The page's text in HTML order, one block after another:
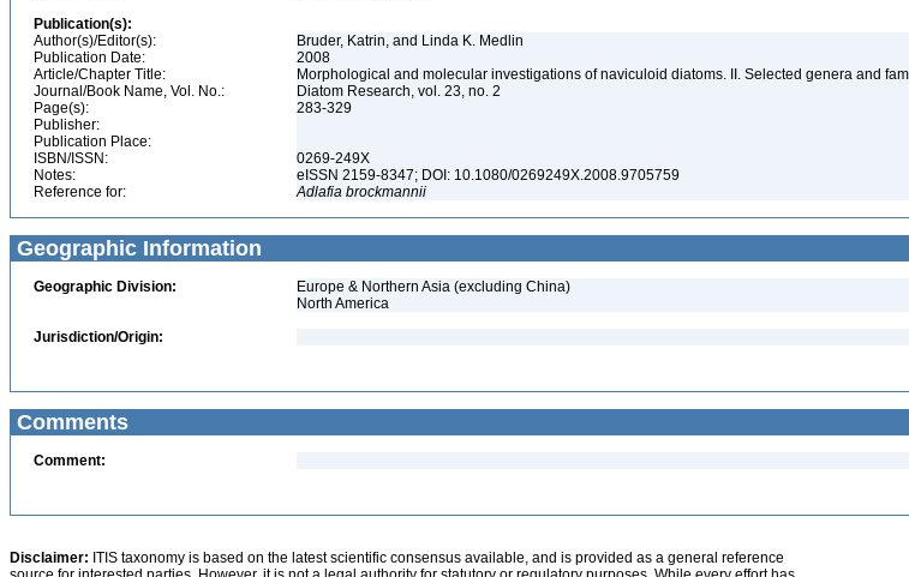
Publication(s):
Author(s)/Editor(s):
Bruder, Katrin, and Linda K. Medlin
Publication Date:
2008
Article/Chapter Title:
Morphological and molecular investigations of naviculoid diatoms. II. Selected genera and
Journal/Book Name, Vol. No.:
Diatom Research, vol. 23, no. 2
Page(s):
283-329
Publisher:
Publication Place:
ISBN/ISSN:
0269-249X
Notes:
eISSN 2159-8347; DOI: 10.1080/0269249X.2008.9705759
Reference for:
Adlafia brockmannii
Geographic Information
Geographic Division:
Europe & Northern Asia (excluding China)
North America
Jurisdiction/Origin:
Comments
Comment:
Disclaimer: ITIS taxonomy is based on the latest scientific consensus available, and is provided as a general reference